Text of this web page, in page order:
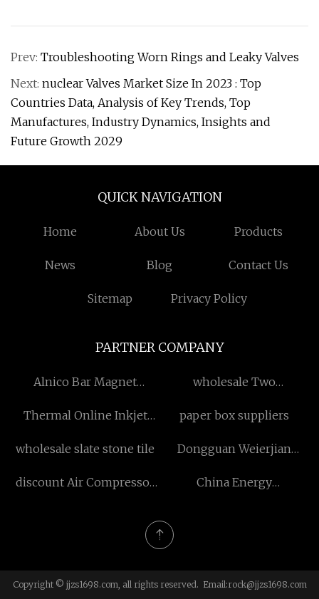
Prev: Troubleshooting Worn Rings and Leaky Valves
Next: nuclear Valves Market Size In 2023 : Top
Countries Data, Analysis of Key Trends, Top
Manufactures, Industry Dynamics, Insights and
Future Growth 2029
QUICK NAVIGATION
Home About Us Products
News Blog Contact Us
Sitemap Privacy Policy
PARTNER COMPANY
Alnico Bar Magnet
wholesale Two
Thermal Online Inkjet
paper box suppliers
wholesale slate stone tile
Dongguan Weierjian
discount Air Compressor
China Energy
Copyright © jjzs1698.com, all rights reserved. Email:rock@jjzs1698.com